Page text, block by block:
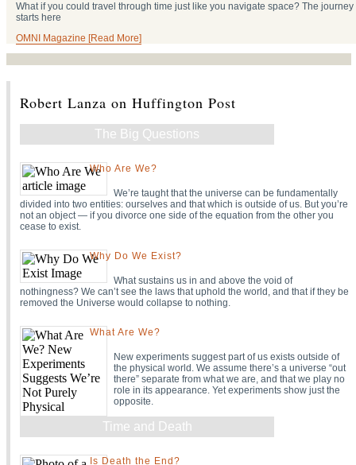
What if you could travel through time just like you navigate space? The journey
starts here
OMNI Magazine [Read More]
Robert Lanza on Huffington Post
The Big Questions
Who Are We?
We’re taught that the universe can be fundamentally
divided into two entities: ourselves and that which is outside of us. But you’re
not an object — if you divorce one side of the equation from the other you
cease to exist.
Why Do We Exist?
What sustains us in and above the void of
nothingness? We can’t see the laws that uphold the world, and that if they be
removed the Universe would collapse to nothing.
What Are We?
New experiments suggest part of us exists outside of
the physical world. We assume there’s a universe “out
there” separate from what we are, and that we play no
role in its appearance. Yet experiments show just the
opposite.
Time and Death
Is Death the End?